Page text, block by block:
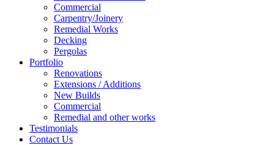
Commercial
Carpentry/Joinery
Remedial Works
Decking
Pergolas
Portfolio
Renovations
Extensions / Additions
New Builds
Commercial
Remedial and other works
Testimonials
Contact Us